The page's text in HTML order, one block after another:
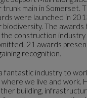
main in Somerset.
were launched in
biodiversity. The
construction
21 awards
recognition.
fantastic industry to
where we live and work.
building,